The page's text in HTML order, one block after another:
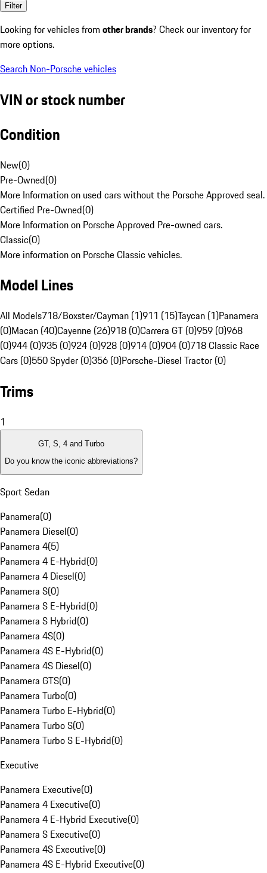
Filter
Looking for vehicles from other brands? Check our inventory for
more options.
Search Non-Porsche vehicles
VIN or stock number
Condition
New(0)
Pre-Owned(0)
More Information on used cars without the Porsche Approved seal.
Certified Pre-Owned(0)
More Information on Porsche Approved Pre-owned cars.
Classic(0)
More information on Porsche Classic vehicles.
Model Lines
All Models718/Boxster/Cayman (1)911 (15)Taycan (1)Panamera
(0)Macan (40)Cayenne (26)918 (0)Carrera GT (0)959 (0)968
(0)944 (0)935 (0)924 (0)928 (0)914 (0)904 (0)718 Classic Race
Cars (0)550 Spyder (0)356 (0)Porsche-Diesel Tractor (0)
Trims
1
GT, S, 4 and Turbo
Do you know the iconic abbreviations?
Sport Sedan
Panamera(0)
Panamera Diesel(0)
Panamera 4(5)
Panamera 4 E-Hybrid(0)
Panamera 4 Diesel(0)
Panamera S(0)
Panamera S E-Hybrid(0)
Panamera S Hybrid(0)
Panamera 4S(0)
Panamera 4S E-Hybrid(0)
Panamera 4S Diesel(0)
Panamera GTS(0)
Panamera Turbo(0)
Panamera Turbo E-Hybrid(0)
Panamera Turbo S(0)
Panamera Turbo S E-Hybrid(0)
Executive
Panamera Executive(0)
Panamera 4 Executive(0)
Panamera 4 E-Hybrid Executive(0)
Panamera S Executive(0)
Panamera 4S Executive(0)
Panamera 4S E-Hybrid Executive(0)